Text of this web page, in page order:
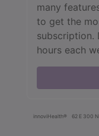
many
to get the
subscription.
hours each
innoviHealth® 62 E 300